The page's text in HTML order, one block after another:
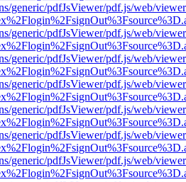
generic/pdfJsViewer/pdf.js/web/
generic/pdfJsViewer/pdf.js/web/
generic/pdfJsViewer/pdf.js/web/
generic/pdfJsViewer/pdf.js/web/
generic/pdfJsViewer/pdf.js/web/
generic/pdfJsViewer/pdf.js/web/
generic/pdfJsViewer/pdf.js/web/